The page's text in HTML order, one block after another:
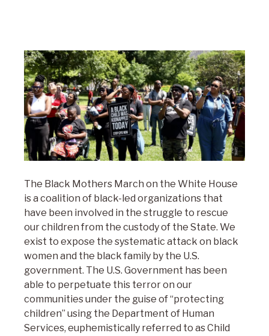
The Black Mothers March on the White House
is a coalition of black-led organizations that
have been involved in the struggle to rescue
our children from the custody of the State. We
exist to expose the systematic attack on black
women and the black family by the U.S.
government. The U.S. Government has been
able to perpetuate this terror on our
communities under the guise of “protecting
children” using the Department of Human
Services, euphemistically referred to as Child